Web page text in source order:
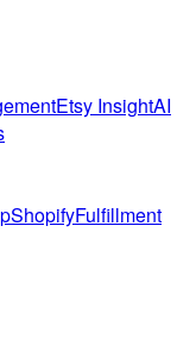
Etsy InsightAI
ShopifyFulfillment